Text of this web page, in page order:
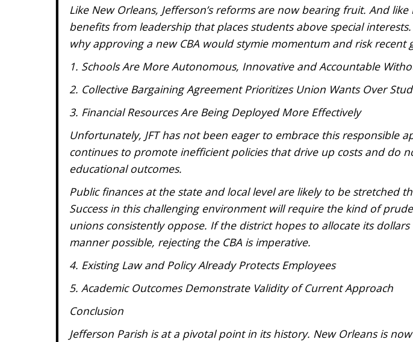
Like New Orleans, Jefferson’s reforms are now bearing fruit. And
benefits from leadership that places students above special
why approving a new CBA would stymie momentum and risk recent
1. Schools Are More Autonomous, Innovative and Accountable
2. Collective Bargaining Agreement Prioritizes Union Wants Over
3. Financial Resources Are Being Deployed More Effectively
Unfortunately, JFT has not been eager to embrace this responsible
continues to promote inefficient policies that drive up costs and do
educational outcomes.
Public finances at the state and local level are likely to be stretched
Success in this challenging environment will require the kind of
unions consistently oppose. If the district hopes to allocate its
manner possible, rejecting the CBA is imperative.
4. Existing Law and Policy Already Protects Employees
5. Academic Outcomes Demonstrate Validity of Current Approach
Conclusion
Jefferson Parish is at a pivotal point in its history. New Orleans is